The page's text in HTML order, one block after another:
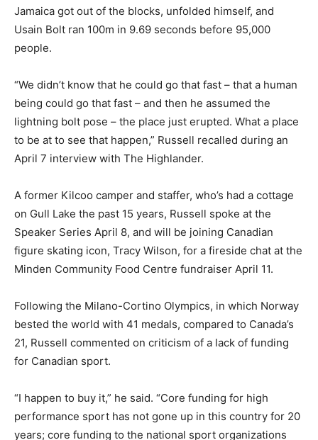
Jamaica got out of the blocks, unfolded himself, and
Usain Bolt ran 100m in 9.69 seconds before 95,000
people.
“We didn’t know that he could go that fast – that a human
being could go that fast – and then he assumed the
lightning bolt pose – the place just erupted. What a place
to be at to see that happen,” Russell recalled during an
April 7 interview with The Highlander.
A former Kilcoo camper and staffer, who’s had a cottage
on Gull Lake the past 15 years, Russell spoke at the
Speaker Series April 8, and will be joining Canadian
figure skating icon, Tracy Wilson, for a fireside chat at the
Minden Community Food Centre fundraiser April 11.
Following the Milano-Cortino Olympics, in which Norway
bested the world with 41 medals, compared to Canada’s
21, Russell commented on criticism of a lack of funding
for Canadian sport.
“I happen to buy it,” he said. “Core funding for high
performance sport has not gone up in this country for 20
years; core funding to the national sport organizations